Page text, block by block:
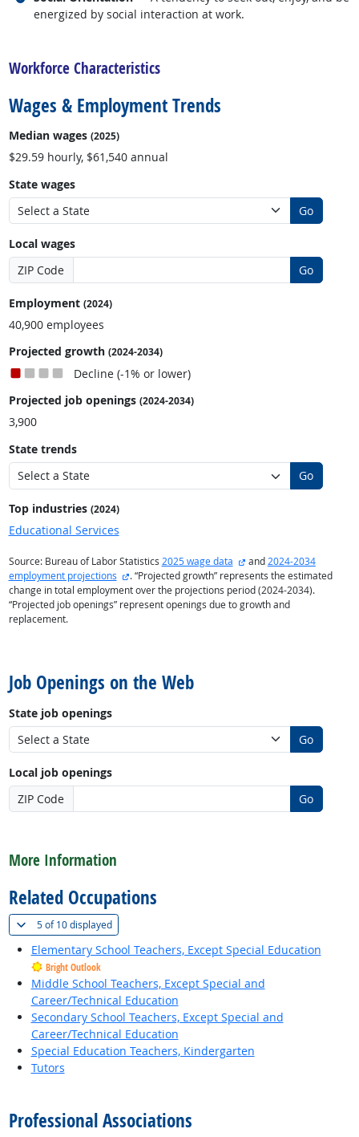
energized by social interaction at work.
Workforce Characteristics
Wages & Employment Trends
Median wages (2025)
$29.59 hourly, $61,540 annual
State wages
Go
Local wages
ZIP Code
Go
Employment (2024)
40,900 employees
Projected growth (2024-2034)
Decline (-1% or lower)
Projected job openings (2024-2034)
3,900
State trends
Go
Top industries (2024)
Educational Services
Source: Bureau of Labor Statistics 2025 wage data external site
and2024-2034
employment projections
external site
. “Projected growth” represents the estimated
change in total employment over the projections period (2024-2034).
“Projected job openings” represent openings due to growth and
replacement.
Job Openings on the Web
State job openings
Go
Local job openings
ZIP Code
Go
More Information
Related Occupations
5 of10 displayed(
Elementary School Teachers, Except Special Education
Bright Outlook
Middle School Teachers, Except Special and
Career/Technical Education
Secondary School Teachers, Except Special and
Career/Technical Education
Special Education Teachers, Kindergarten
Tutors
Professional Associations